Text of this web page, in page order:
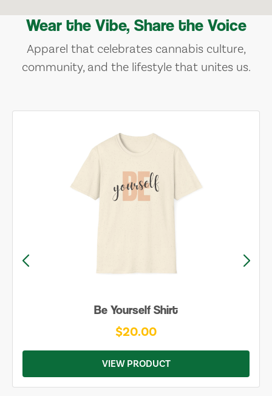
Wear the Vibe, Share the Voice
Apparel that celebrates cannabis culture,
community, and the lifestyle that unites us.
Be Yourself Shirt
$20.00
VIEW PRODUCT